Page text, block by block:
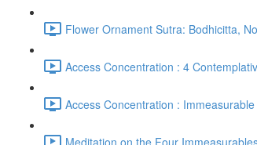
Flower Ornament Sutra: Bodhicitta,
Access Concentration : 4
Access Concentration :
Meditation on the Four